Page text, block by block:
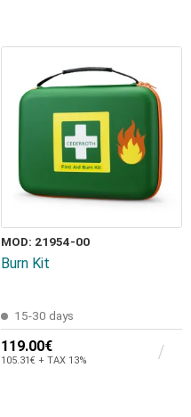
MOD: 21954-00
Burn Kit
15-30 days
119.00€
105.31€ + TAX 13%